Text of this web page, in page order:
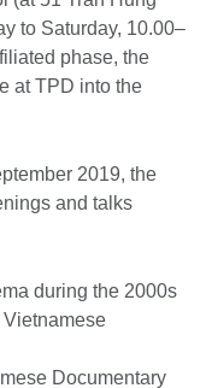
to Saturday, 10.00–
phase, the
at TPD into the
2019, the
and talks
during the 2000s
Documentary